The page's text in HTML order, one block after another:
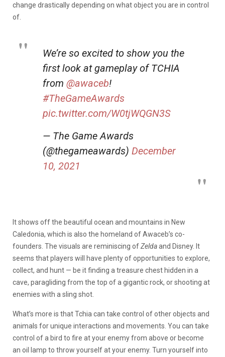
change drastically depending on what object you are in control
of.
We’re so excited to show you the
first look at gameplay of TCHIA
from @awaceb!
#TheGameAwards
pic.twitter.com/W0tjWQGN3S
— The Game Awards
(@thegameawards) December
10, 2021
It shows off the beautiful ocean and mountains in New
Caledonia, which is also the homeland of Awaceb’s co-
founders. The visuals are reminiscing ofZeldaand Disney. It
seems that players will have plenty of opportunities to explore,
collect, and hunt — be it finding a treasure chest hidden in a
cave, paragliding from the top of a gigantic rock, or shooting at
enemies with a sling shot.
What’s more is that Tchia can take control of other objects and
animals for unique interactions and movements. You can take
control of a bird to fire at your enemy from above or become
an oil lamp to throw yourself at your enemy. Turn yourself into